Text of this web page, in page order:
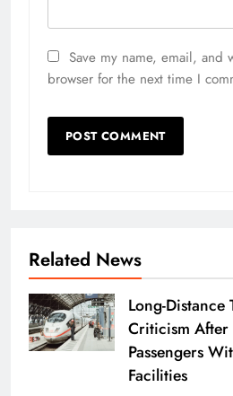
Save my name, email, and
browser for the next time I
Related News
Long-
Criticism After
Passengers
Facilities